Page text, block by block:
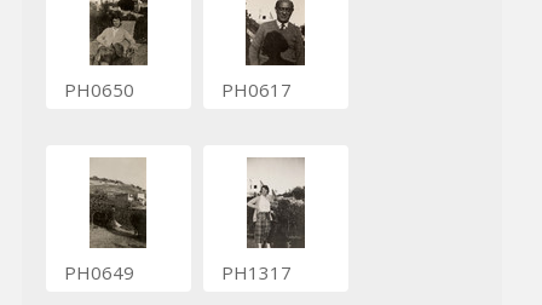
PH0650 PH0617
PH0649 PH1317